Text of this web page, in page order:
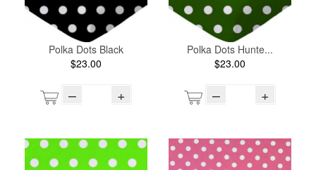
Polka Dots Black
$23.00
– +
Polka Dots Hunte...
$23.00
– +